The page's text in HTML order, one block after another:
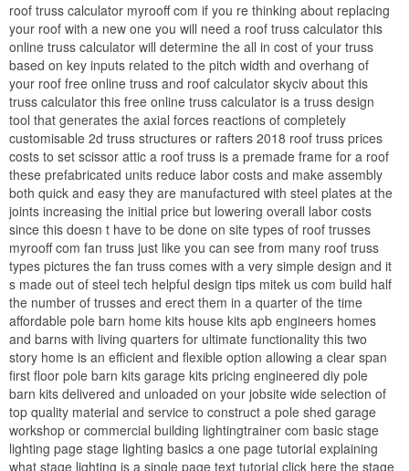
roof truss calculator myrooff com if you re thinking about replacing
your roof with a new one you will need a roof truss calculator this
online truss calculator will determine the all in cost of your truss
based on key inputs related to the pitch width and overhang of
your roof free online truss and roof calculator skyciv about this
truss calculator this free online truss calculator is a truss design
tool that generates the axial forces reactions of completely
customisable 2d truss structures or rafters 2018 roof truss prices
costs to set scissor attic a roof truss is a premade frame for a roof
these prefabricated units reduce labor costs and make assembly
both quick and easy they are manufactured with steel plates at the
joints increasing the initial price but lowering overall labor costs
since this doesn t have to be done on site types of roof trusses
myrooff com fan truss just like you can see from many roof truss
types pictures the fan truss comes with a very simple design and it
s made out of steel tech helpful design tips mitek us com build half
the number of trusses and erect them in a quarter of the time
affordable pole barn home kits house kits apb engineers homes
and barns with living quarters for ultimate functionality this two
story home is an efficient and flexible option allowing a clear span
first floor pole barn kits garage kits pricing engineered diy pole
barn kits delivered and unloaded on your jobsite wide selection of
top quality material and service to construct a pole shed garage
workshop or commercial building lightingtrainer com basic stage
lighting page stage lighting basics a one page tutorial explaining
what stage lighting is a single page text tutorial click here the stage